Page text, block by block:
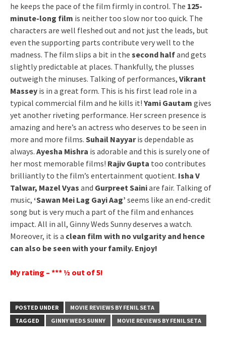
he keeps the pace of the film firmly in control. The 125-
minute-long film is neither too slow nor too quick. The
characters are well fleshed out and not just the leads, but
even the supporting parts contribute very well to the
madness. The film slips a bit in the second halfand gets
slightly predictable at places. Thankfully, the plusses
outweigh the minuses. Talking of performances, Vikrant
Massey is in a great form. This is his first lead role in a
typical commercial film and he kills it! Yami Gautam gives
yet another riveting performance. Her screen presence is
amazing and here’s an actress who deserves to be seen in
more and more films. Suhail Nayyaris dependable as
always. Ayesha Mishra is adorable and this is surely one of
her most memorable films! Rajiv Gupta too contributes
brilliantly to the film’s entertainment quotient. Isha V
Talwar, Mazel Vyas and Gurpreet Sainiare fair. Talking of
music, ‘Sawan Mei Lag Gayi Aag’ seems like an end-credit
song but is very much a part of the film and enhances
impact. All in all, Ginny Weds Sunny deserves a watch.
Moreover, it is a clean film with no vulgarity and hence
can also be seen with your family. Enjoy!
My rating – *** ½ out of 5!
POSTED UNDER
MOVIE REVIEWS BY FENIL SETA
TAGGED
GINNY WEDS SUNNY MOVIE REVIEWS BY FENIL SETA